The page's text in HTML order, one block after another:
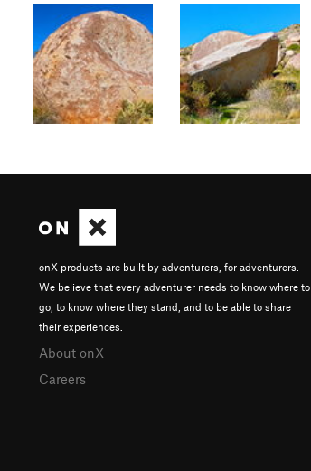
onX products are built by adventurers, for adventurers.
We believe that every adventurer needs to know where to
go, to know where they stand, and to be able to share
their experiences.
About onX
Careers